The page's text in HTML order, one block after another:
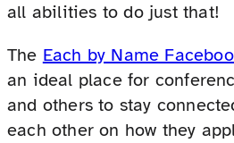
all abilities to do just that!
The Each by Name
an ideal place for
and others to stay
each other on how they